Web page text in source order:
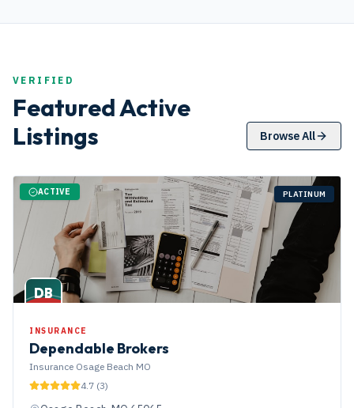
VERIFIED
Featured Active
Listings
Browse All
ACTIVE PLATINUM
DB
INSURANCE
Dependable Brokers
Insurance Osage Beach MO
4.7 (3)